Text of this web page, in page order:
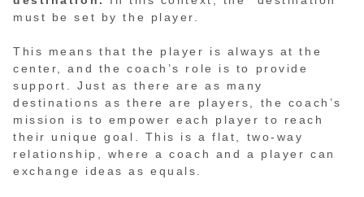
must be set by the player.
This means that the player is always at the
center, and the coach’s role is to provide
support. Just as there are as many
destinations as there are players, the coach’s
mission is to empower each player to reach
their unique goal. This is a flat, two-way
relationship, where a coach and a player can
exchange ideas as equals.